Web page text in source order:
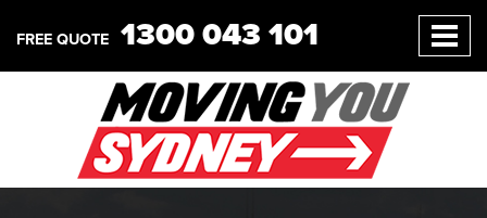
FREE QUOTE 1300 043 101